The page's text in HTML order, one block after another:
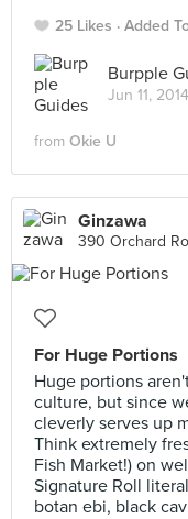
25 Likes Added
Burpple
Jun 11, 2014
from Okie U
Ginzawa
390 Orchard
For Huge Portions
Huge portions
culture, but since
cleverly serves up
Think extremely
Fish Market!) on
Signature Roll
botan ebi, black